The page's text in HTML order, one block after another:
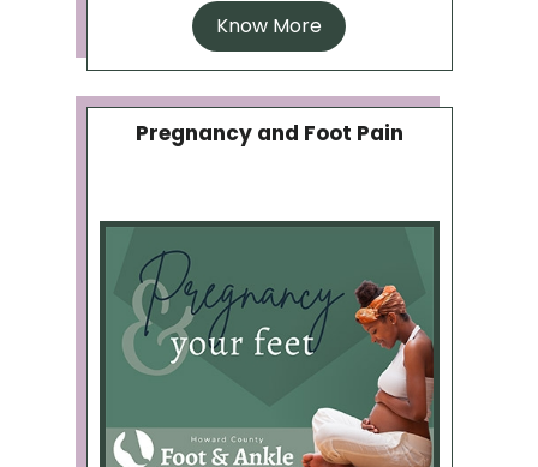
Know More
Pregnancy and Foot Pain